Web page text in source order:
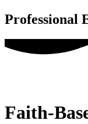
Professional
Faith-